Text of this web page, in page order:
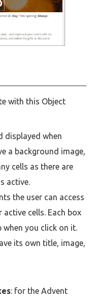
with this Object
displayed when
a background image,
cells as there are
active.
the user can access
cells. Each box
when you click on it.
its own title, image,
: for the Advent